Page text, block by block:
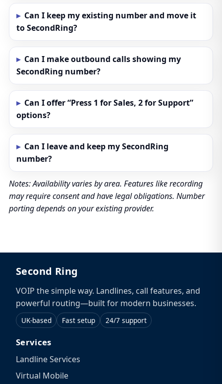
Can I keep my existing number and move it
to SecondRing?
Can I make outbound calls showing my
SecondRing number?
Can I offer “Press 1 for Sales, 2 for Support”
options?
Can I leave and keep my SecondRing
number?
Notes: Availability varies by area. Features like recording
may require consent and have legal obligations. Number
porting depends on your existing provider.
Second Ring
VOIP the simple way. Landlines, call features, and
powerful routing—built for modern businesses.
UK-based Fast setup 24/7 support
Services
Landline Services
Virtual Mobile